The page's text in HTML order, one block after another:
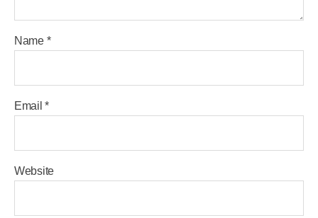
Name *
Email*
Website